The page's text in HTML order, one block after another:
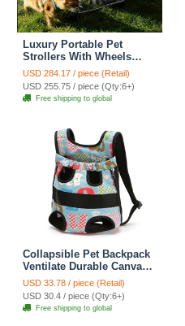
Luxury Portable Pet
Strollers With Wheels
Durable Acrylic PC
Closure For Cats Dogs
Bags Ideal For Travel
Outdoor Use - Transparent
USD 284.17 / piece (Retail)
USD 255.75 / piece (Qty:6+)
Free shipping to global
Collapsible Pet Backpack
Ventilate Durable Canvas
Zipper Closure For Cats
Dogs Bags Portable For
Travel Outdoor Use -
Letter
USD 33.78 / piece (Retail)
USD 30.4 / piece (Qty:6+)
Free shipping to global